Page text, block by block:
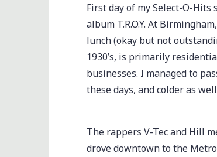
First day of my Select-O-
album T.R.O.Y. At
lunch (okay but not
1930’s, is primarily
businesses. I managed to
these days, and colder as
The rappers V-Tec and Hill
drove downtown to the